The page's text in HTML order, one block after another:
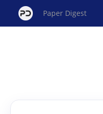
Paper Digest